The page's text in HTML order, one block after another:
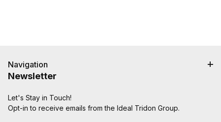
Couplings and Goodyear Instalock Cam & Groove
possible.
ASTM F112, CID A-A-59326, MIL-C-27512
Navigation
Newsletter
Let's Stay in Touch!
Opt-in to receive emails from the Ideal Tridon Group.